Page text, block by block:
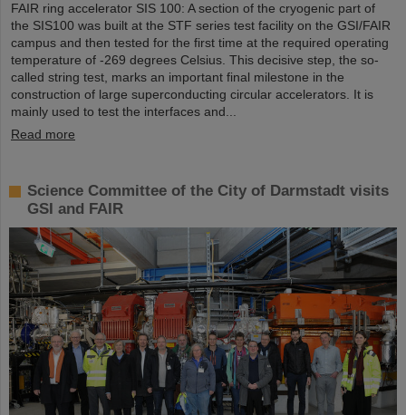
FAIR ring accelerator SIS 100: A section of the cryogenic part of
the SIS100 was built at the STF series test facility on the GSI/FAIR
campus and then tested for the first time at the required operating
temperature of -269 degrees Celsius. This decisive step, the so-
called string test, marks an important final milestone in the
construction of large superconducting circular accelerators. It is
mainly used to test the interfaces and...
Read more
Science Committee of the City of Darmstadt visits
GSI and FAIR